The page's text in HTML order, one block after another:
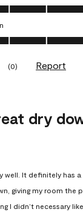
out of 5
4.0 out of 5
(0) Report
dry
well. It definitely has
giving my room the
I didn’t necessary